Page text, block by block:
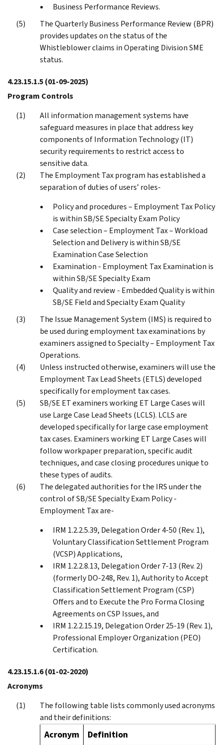
Business Performance Reviews.
The Quarterly Business Performance Review (BPR)
provides updates on the status of the
Whistleblower claims in Operating Division SME
status.
4.23.15.1.5(01-09-2025)
Program Controls
All information management systems have
safeguard measures in place that address key
components of Information Technology (IT)
security requirements to restrict access to
sensitive data.
The Employment Tax program has established a
separation of duties of users’ roles-
Policy and procedures – Employment Tax Policy
is within SB/SE Specialty Exam Policy
Case selection – Employment Tax – Workload
Selection and Delivery is within SB/SE
Examination Case Selection
Examination - Employment Tax Examination is
within SB/SE Specialty Exam
Quality and review - Embedded Quality is within
SB/SE Field and Specialty Exam Quality
The Issue Management System (IMS) is required to
be used during employment tax examinations by
examiners assigned to Specialty – Employment Tax
Operations.
Unless instructed otherwise, examiners will use the
Employment Tax Lead Sheets (ETLS) developed
specifically for employment tax cases.
SB/SE ET examiners working ET Large Cases will
use Large Case Lead Sheets (LCLS). LCLS are
developed specifically for large case employment
tax cases. Examiners working ET Large Cases will
follow workpaper preparation, specific audit
techniques, and case closing procedures unique to
these types of audits.
The delegated authorities for the IRS under the
control of SB/SE Specialty Exam Policy -
Employment Tax are-
IRM 1.2.2.5.39, Delegation Order 4-50 (Rev. 1),
Voluntary Classification Settlement Program
(VCSP) Applications,
IRM 1.2.2.8.13, Delegation Order 7-13 (Rev. 2)
(formerly DO-248, Rev. 1), Authority to Accept
Classification Settlement Program (CSP)
Offers and to Execute the Pro Forma Closing
Agreements on CSP Issues, and
IRM 1.2.2.15.19, Delegation Order 25-19 (Rev. 1),
Professional Employer Organization (PEO)
Certification.
4.23.15.1.6(01-02-2020)
Acronyms
The following table lists commonly used acronyms
and their definitions:
Acronym Definition